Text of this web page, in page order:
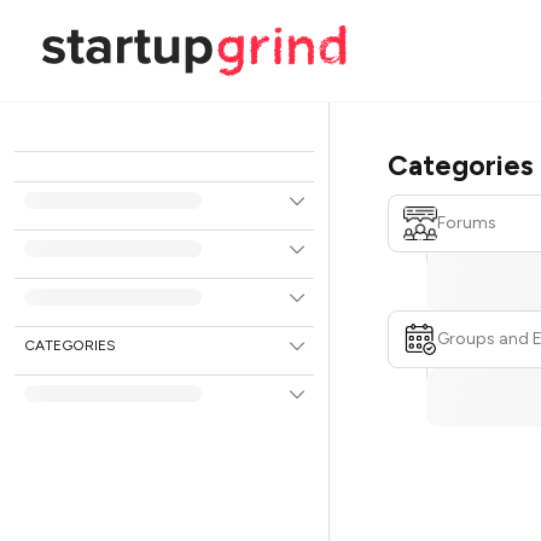
CATEGORIES
Categories
Forums
Groups and